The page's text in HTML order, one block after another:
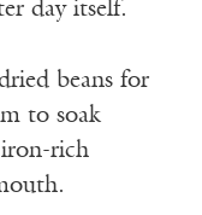
day itself.
beans for
to soak
rich